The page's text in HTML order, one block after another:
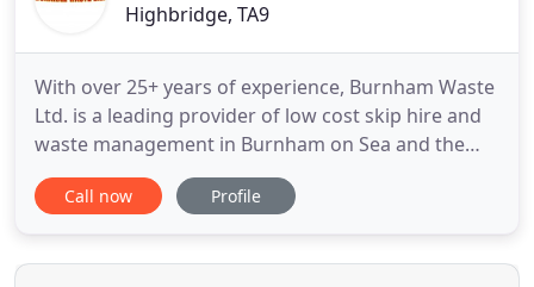
Highbridge, TA9
With over 25+ years of experience, Burnham Waste
Ltd. is a leading provider of low cost skip hire and
waste management in Burnham on Sea and the
surrounding areas of Somerset. From domestic
requirements to industrial and commercial waste
provide a comprehensive skip hire and waste
Call now Profile